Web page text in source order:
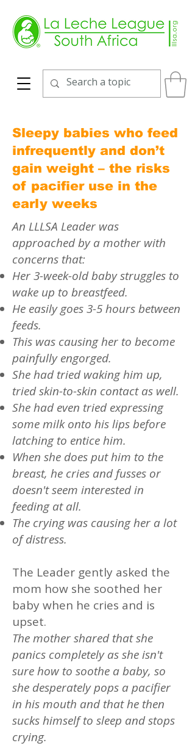
Sleepy babies who feed
infrequently and don’t
gain weight – the risks
of pacifier use in the
early weeks
An LLLSA Leader was
approached by a mother with
concerns that:
Her 3-week-old baby struggles to
wake up to breastfeed.
He easily goes 3-5 hours between
feeds.
This was causing her to become
painfully engorged.
She had tried waking him up,
tried skin-to-skin contact as well.
She had even tried expressing
some milk onto his lips before
latching to entice him.
When she does put him to the
breast, he cries and fusses or
doesn't seem interested in
feeding at all.
The crying was causing her a lot
of distress.
The Leader gently asked the
mom how she soothed her
baby when he cries and is
upset.
The mother shared that she
panics completely as she isn't
sure how to soothe a baby, so
she desperately pops a pacifier
in his mouth and that he then
sucks himself to sleep and stops
crying.